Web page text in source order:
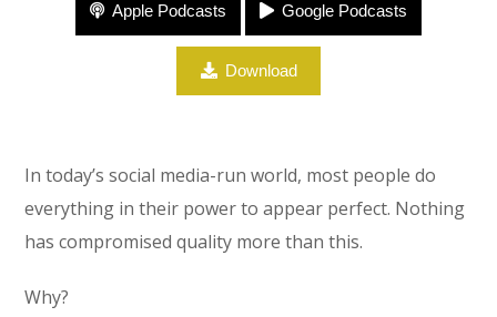
Quality 2.0Apple Podcasts Google Podcasts
Download
In today’s social media-run world, most people do
everything in their power to appear perfect. Nothing
has compromised quality more than this.
Why?